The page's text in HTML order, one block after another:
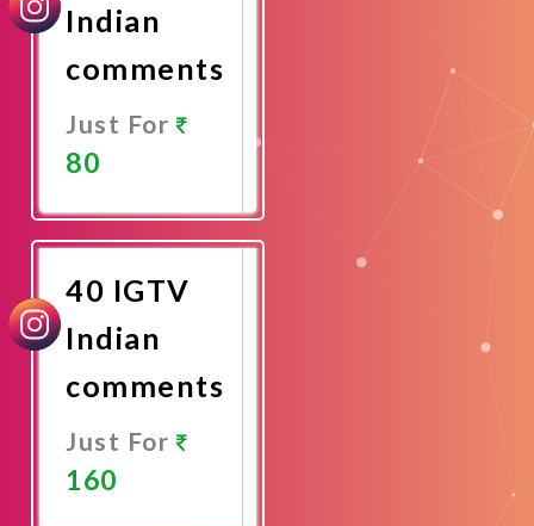
Indian
comments
Just For
80
Now
40 IGTV
Indian
comments
Just For
160